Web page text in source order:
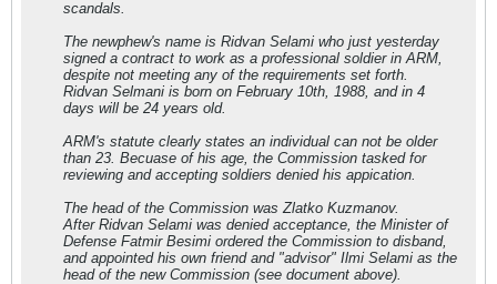
scandals.
The newphew's name is Ridvan Selami who just yesterday
signed a contract to work as a professional soldier in ARM,
despite not meeting any of the requirements set forth.
Ridvan Selmani is born on February 10th, 1988, and in 4
days will be 24 years old.
ARM's statute clearly states an individual can not be older
than 23. Becuase of his age, the Commission tasked for
reviewing and accepting soldiers denied his appication.
The head of the Commission was Zlatko Kuzmanov.
After Ridvan Selami was denied acceptance, the Minister of
Defense Fatmir Besimi ordered the Commission to disband,
and appointed his own friend and "advisor" Ilmi Selami as the
head of the new Commission (see document above).